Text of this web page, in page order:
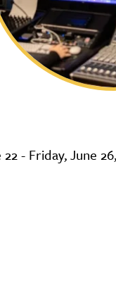
- Friday, June